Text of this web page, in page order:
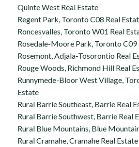
Quinte West Real Estate
Regent Park, Toronto C08 Real
Roncesvalles, Toronto W01 Real
Rosedale-Moore Park, Toronto C09
Rosemont, Adjala-Tosorontio Real
Rouge Woods, Richmond Hill Real
Runnymede-Bloor West Village,
Estate
Rural Barrie Southeast, Barrie Real
Rural Barrie Southwest, Barrie Real
Rural Blue Mountains, Blue
Rural Cramahe, Cramahe Real Estate